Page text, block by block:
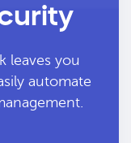
leaves you
automate